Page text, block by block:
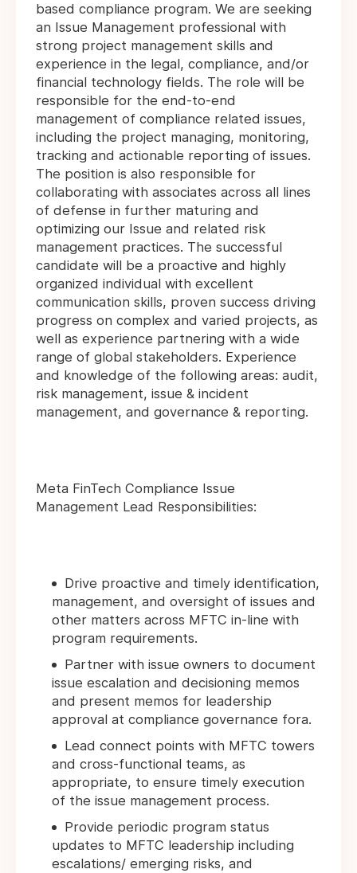
based compliance program. We are seeking
an Issue Management professional with
strong project management skills and
experience in the legal, compliance, and/or
financial technology fields. The role will be
responsible for the end-to-end
management of compliance related issues,
including the project managing, monitoring,
tracking and actionable reporting of issues.
The position is also responsible for
collaborating with associates across all lines
of defense in further maturing and
optimizing our Issue and related risk
management practices. The successful
candidate will be a proactive and highly
organized individual with excellent
communication skills, proven success driving
progress on complex and varied projects, as
well as experience partnering with a wide
range of global stakeholders. Experience
and knowledge of the following areas: audit,
risk management, issue & incident
management, and governance & reporting.
Meta FinTech Compliance Issue
Management Lead Responsibilities:
Drive proactive and timely identification,
management, and oversight of issues and
other matters across MFTC in-line with
program requirements.
Partner with issue owners to document
issue escalation and decisioning memos
and present memos for leadership
approval at compliance governance fora.
Lead connect points with MFTC towers
and cross-functional teams, as
appropriate, to ensure timely execution
of the issue management process.
Provide periodic program status
updates to MFTC leadership including
escalations/ emerging risks, and